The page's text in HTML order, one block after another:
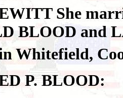
She
BLOOD and
Whitefield,
P. BLOOD: